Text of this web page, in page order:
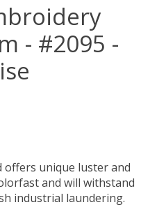
- #2095 -
unique luster and
and will withstand
industrial laundering.